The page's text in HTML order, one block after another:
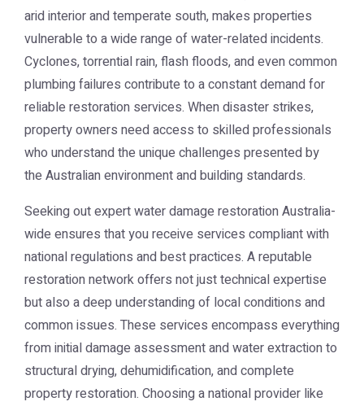
arid interior and temperate south, makes properties
vulnerable to a wide range of water-related incidents.
Cyclones, torrential rain, flash floods, and even common
plumbing failures contribute to a constant demand for
reliable restoration services. When disaster strikes,
property owners need access to skilled professionals
who understand the unique challenges presented by
the Australian environment and building standards.
Seeking out expertwater damage restoration Australia-
wide ensures that you receive services compliant with
national regulations and best practices. A reputable
restoration network offers not just technical expertise
but also a deep understanding of local conditions and
common issues. These services encompass everything
from initial damage assessment and water extraction to
structural drying, dehumidification, and complete
property restoration. Choosing a national provider like